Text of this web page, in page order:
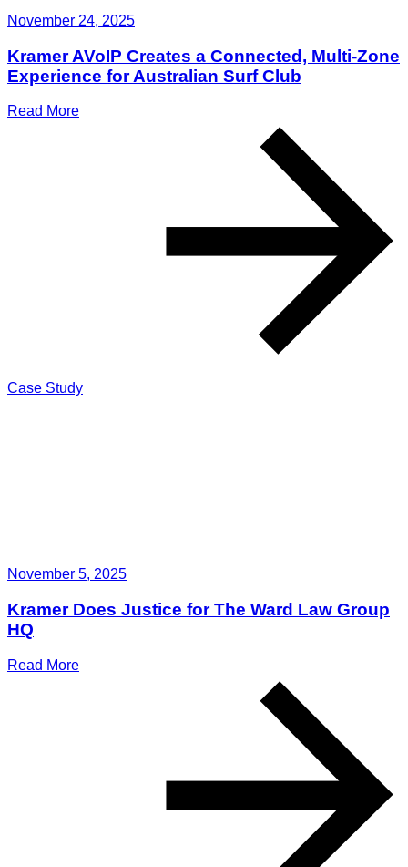
November 24, 2025
Kramer AVoIP Creates a Connected, Multi-Zone
Experience for Australian Surf Club
Read More
Case Study
November 5, 2025
Kramer Does Justice for The Ward Law Group
HQ
Read More